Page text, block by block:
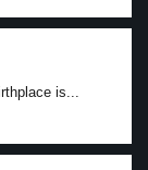
is...